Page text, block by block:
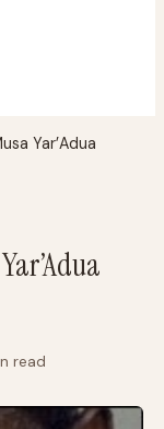
Yar’Adua
read